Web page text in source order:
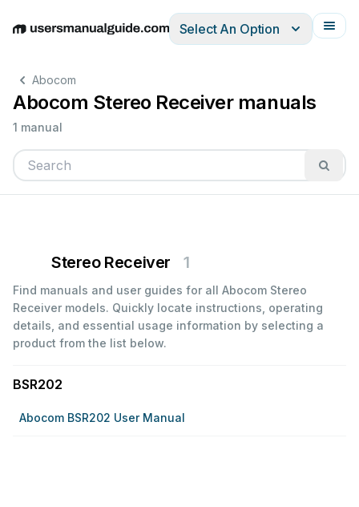
EnglishDeutschEspañolItalianoFrançais
Select An Option
Abocom
Abocom Stereo Receiver manuals
1 manual
Stereo Receiver 1
Find manuals and user guides for all Abocom Stereo
Receiver models. Quickly locate instructions, operating
details, and essential usage information by selecting a
product from the list below.
BSR202
Abocom BSR202 User Manual